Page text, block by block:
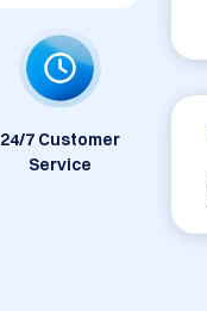
24/7 Customer
Service